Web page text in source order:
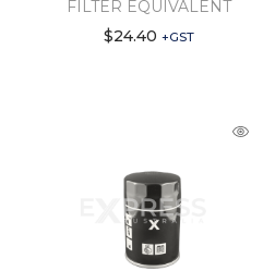
FILTER EQUIVALENT
$24.40 +GST